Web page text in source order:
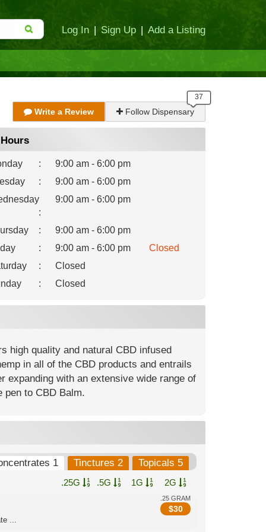
Log In | Sign Up | Add a Listing
Write a Review Follow Dispensary
Hours
:
9:00 am - 6:00 pm
:
9:00 am - 6:00 pm
:
9:00 am - 6:00 pm
:
9:00 am - 6:00 pm
: 9:00 am - 6:00 pm
Closed
:
Closed
: Closed
high quality and natural CBD infused
in all of the CBD products and entrails
expanding with an extensive wide range of
pen to CBD Balm.
1 Tinctures 2 Topicals 5
.25G .5G 1G 2G
.25 GRAM
$30
...